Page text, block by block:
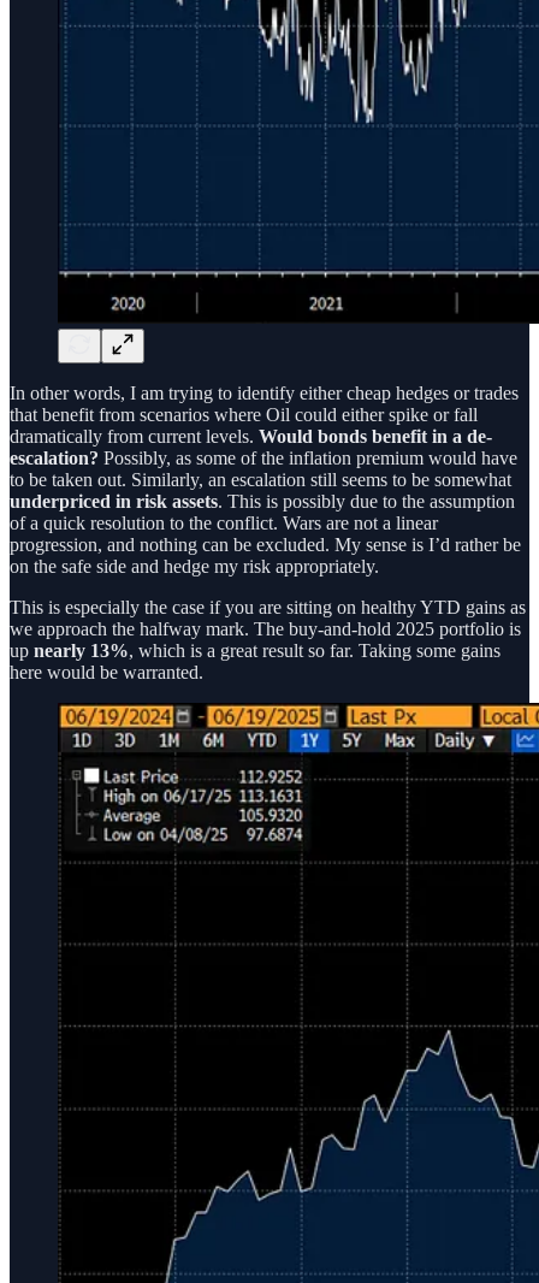
In other words, I am trying to identify either cheap hedges or trades
that benefit from scenarios where Oil could either spike or fall
dramatically from current levels. Would bonds benefit in a de-
escalation? Possibly, as some of the inflation premium would have
to be taken out. Similarly, an escalation still seems to be somewhat
underpriced in risk assets. This is possibly due to the assumption
of a quick resolution to the conflict. Wars are not a linear
progression, and nothing can be excluded. My sense is I’d rather be
on the safe side and hedge my risk appropriately.
This is especially the case if you are sitting on healthy YTD gains as
we approach the halfway mark. The buy-and-hold 2025 portfolio is
up nearly 13%, which is a great result so far. Taking some gains
here would be warranted.